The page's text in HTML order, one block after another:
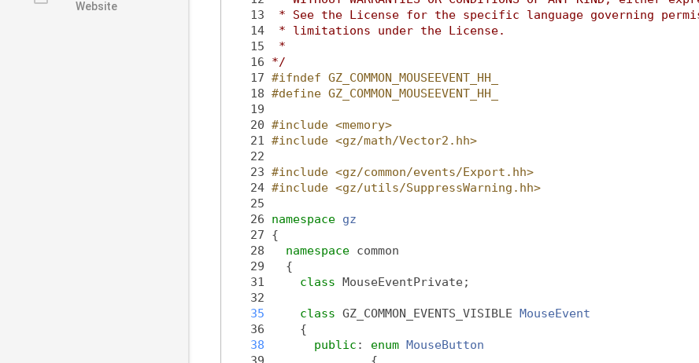
Website
   13
* See the License for the specific language governing
   14
* limitations under the License.
   15
*
   16
*/
   17
#ifndef GZ_COMMON_MOUSEEVENT_HH_
   18
#define GZ_COMMON_MOUSEEVENT_HH_
   19
   20
#include <memory>
   21
#include <gz/math/Vector2.hh>
   22
   23
#include <gz/common/events/Export.hh>
   24
#include <gz/utils/SuppressWarning.hh>
   25
   26
namespace gz
   27
{
   28
namespace common
   29
{
   31
class MouseEventPrivate;
   32
   35
class GZ_COMMON_EVENTS_VISIBLE MouseEvent
   36
{
   38
public : enum MouseButton
   39
{